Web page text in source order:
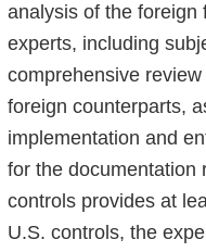
analysis of the foreign
experts, including
comprehensive
foreign counterparts,
implementation and
for the documentation
controls provides at
U.S. controls, the